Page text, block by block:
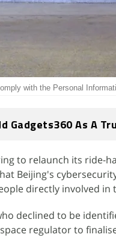
with the Personal
Gadgets360 As A
to relaunch its ride-
Beijing's
directly involved in
declined to be
regulator to